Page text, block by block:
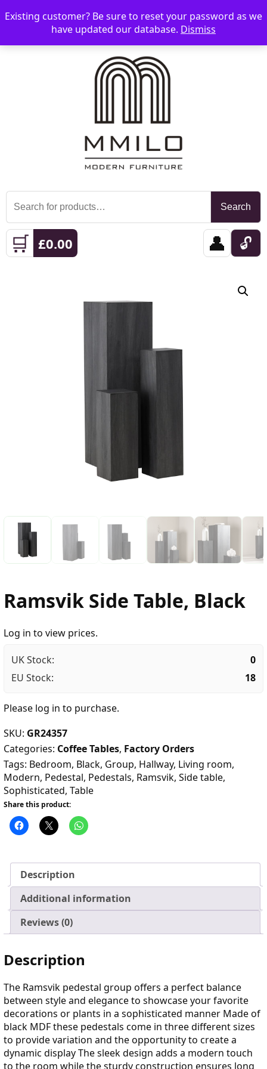
☰ 📞 08006893518 📧 sales@mmilo.co.uk
Search
for:
Search
🛒 £0.00 👤 🔓
Ramsvik Side Table, Black
Log in to view prices.
UK Stock:
0
EU Stock:
18
Please log in to purchase.
SKU: GR24357
Categories: Coffee Tables, Factory Orders
Tags: Bedroom, Black, Group, Hallway, Living room,
Modern, Pedestal, Pedestals, Ramsvik, Side table,
Sophisticated, Table
Share this product:
Description
Additional information
Reviews (0)
Description
The Ramsvik pedestal group offers a perfect balance
between style and elegance to showcase your favorite
decorations or plants in a sophisticated manner Made of
black MDF these pedestals come in three different sizes
to provide variation and the opportunity to create a
dynamic display The sleek design adds a modern touch
to the room while the sturdy construction ensures long
Existing customer? Be sure to reset your password as we
have updated our database. Dismiss